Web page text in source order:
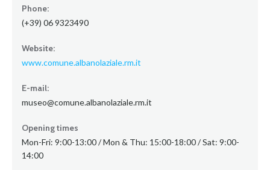
Phone:
(+39) 06 9323490
Website:
www.comune.albanolaziale.rm.it
E-mail:
museo@comune.albanolaziale.rm.it
Opening times
Mon-Fri: 9:00-13:00 / Mon & Thu: 15:00-18:00 / Sat: 9:00-
14:00